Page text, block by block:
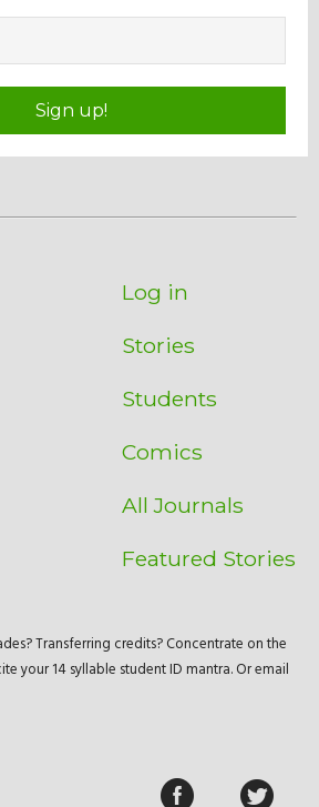
Sign up!
Log in
Stories
Students
Comics
All Journals
Featured Stories
Transferring credits? Concentrate on the
your 14 syllable student ID mantra. Or email